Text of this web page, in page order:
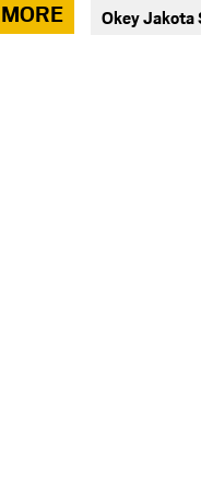
facebook
MORE Okey Jakota